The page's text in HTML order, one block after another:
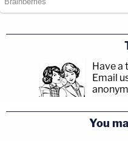
Have a
Email
You